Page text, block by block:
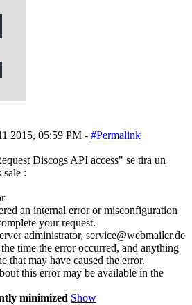
2015, 05:59 PM - #Permalink
Discogs API access" se tira un
sale :
an internal error or misconfiguration
your request.
administrator, service@webmailer.de
time the error occurred, and anything
that may have caused the error.
this error may be available in the
minimized Show